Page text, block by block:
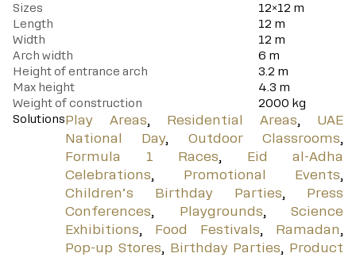
Sizes
12×12 m
Length
12 m
Width
12 m
Arch width
6 m
Height of entrance arch
3.2 m
Max height
4.3 m
Weight of construction
2000 kg
SolutionsPlay Areas, Residential Areas, UAE
National Day, Outdoor Classrooms,
Formula 1 Races, Eid al-Adha
Celebrations, Promotional Events,
Children’s Birthday Parties, Press
Conferences, Playgrounds, Science
Exhibitions, Food Festivals, Ramadan,
Pop-up Stores, Birthday Parties, Product